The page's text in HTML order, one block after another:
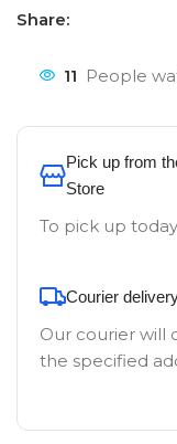
Share:
11 People
Pick up from
Store
To pick up today
Courier
Our courier will
the specified